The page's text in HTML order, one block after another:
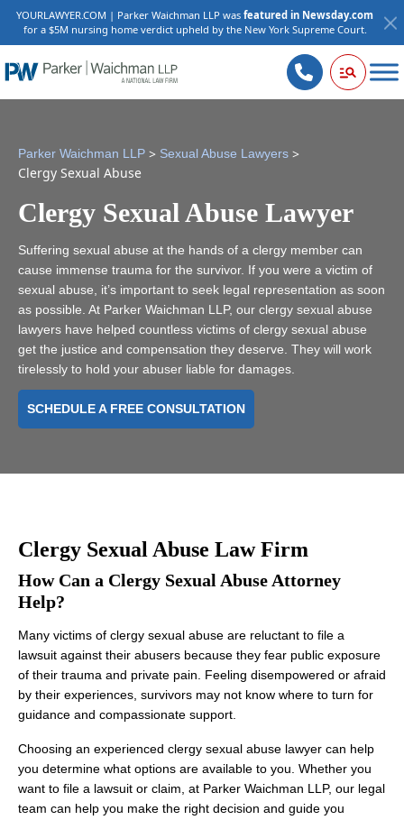
YOURLAWYER.COM | Parker Waichman LLP was featured in Newsday.com
for a $5M nursing home verdict upheld by the New York Supreme Court.
Parker Waichman LLP > Sexual Abuse Lawyers >
Clergy Sexual Abuse
Clergy Sexual Abuse Lawyer
Suffering sexual abuse at the hands of a clergy member can
cause immense trauma for the survivor. If you were a victim of
sexual abuse, it’s important to seek legal representation as soon
as possible. At Parker Waichman LLP, our clergy sexual abuse
lawyers have helped countless victims of clergy sexual abuse
get the justice and compensation they deserve. They will work
tirelessly to hold your abuser liable for damages.
SCHEDULE A FREE CONSULTATION
Clergy Sexual Abuse Law Firm
How Can a Clergy Sexual Abuse Attorney
Help?
Many victims of clergy sexual abuse are reluctant to file a
lawsuit against their abusers because they fear public exposure
of their trauma and private pain. Feeling disempowered or afraid
by their experiences, survivors may not know where to turn for
guidance and compassionate support.
Choosing an experienced clergy sexual abuse lawyer can help
you determine what options are available to you. Whether you
want to file a lawsuit or claim, at Parker Waichman LLP, our legal
team can help you make the right decision and guide you